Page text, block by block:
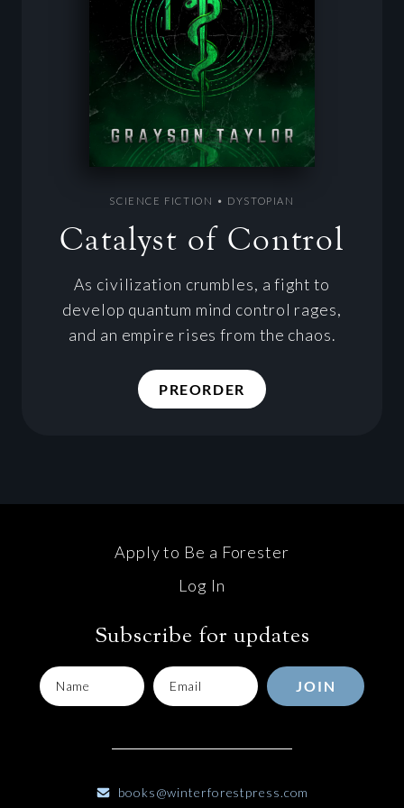
SCIENCE FICTION • DYSTOPIAN
Catalyst of Control
As civilization crumbles, a fight to
develop quantum mind control rages,
and an empire rises from the chaos.
PREORDER
Apply to Be a Forester
Log In
Subscribe for updates
JOIN
books@winterforestpress.com